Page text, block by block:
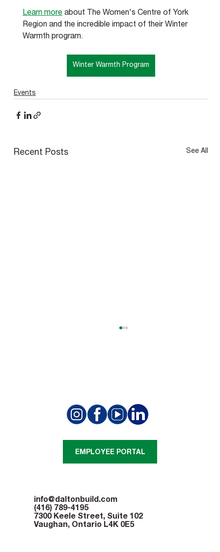
Learn more about The Women's Centre of York
Region and the incredible impact of their Winter
Warmth program.
Winter Warmth Program
Events
Recent Posts See All
Beam Signing Ceremony Marks
Milestone at Appleby College Project
info@daltonbuild.com
(416) 789-4195
7300 Keele Street, Suite 102
Vaughan, Ontario L4K 0E5
EMPLOYEE PORTAL